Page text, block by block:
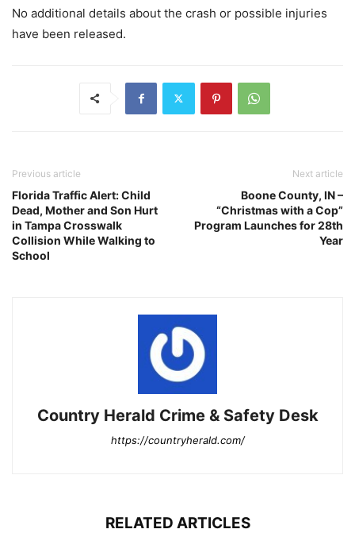
No additional details about the crash or possible injuries
have been released.
Previous article
Florida Traffic Alert: Child
Dead, Mother and Son Hurt
in Tampa Crosswalk
Collision While Walking to
School
Next article
Boone County, IN –
“Christmas with a Cop”
Program Launches for 28th
Year
Country Herald Crime & Safety Desk
https://countryherald.com/
RELATED ARTICLES